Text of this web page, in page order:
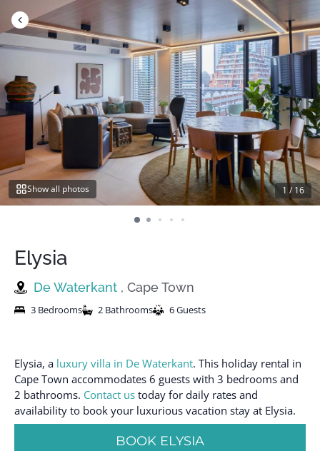
content
Show all photos 1 /16
Elysia
De Waterkant , Cape Town
3 Bedrooms 2 Bathrooms 6 Guests
Elysia, a luxury villa in De Waterkant. This holiday rental in
Cape Town accommodates 6 guests with 3 bedrooms and
2 bathrooms. Contact us today for daily rates and
availability to book your luxurious vacation stay at Elysia.
BOOK ELYSIA